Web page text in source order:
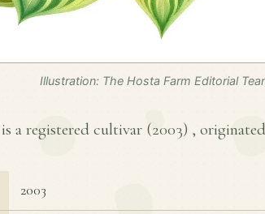
Illustration: The Hosta Farm Editorial
is a registered cultivar (2003) ,
2003